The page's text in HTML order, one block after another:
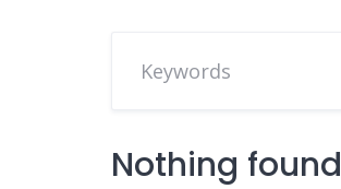
Nothing found